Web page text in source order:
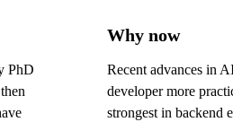
PhD
Why now
Recent advances in
developer more
strongest in backend